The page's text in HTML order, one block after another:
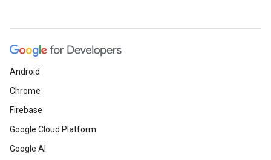
Android
Chrome
Firebase
Google Cloud Platform
Google AI